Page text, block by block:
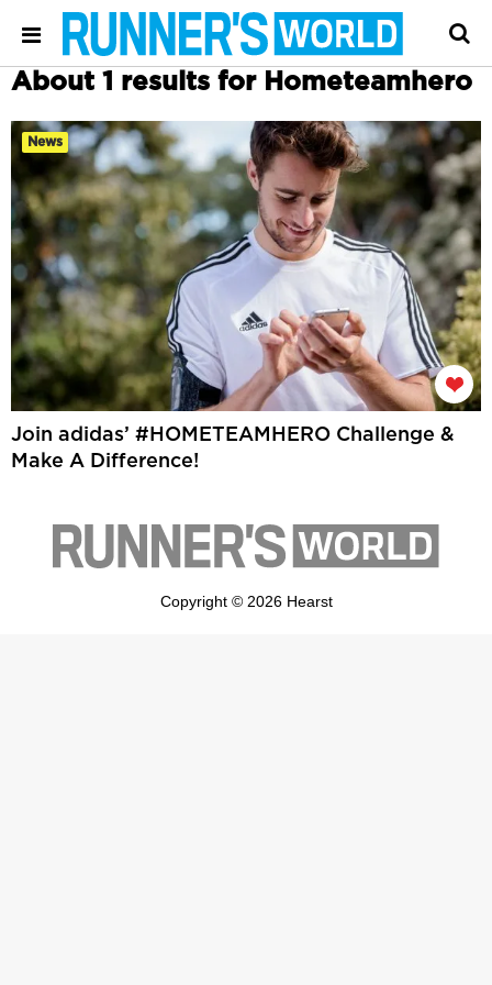
About 1 results for Hometeamhero
News
Join adidas’ #HOMETEAMHERO Challenge &
Make A Difference!
Copyright © 2026 Hearst